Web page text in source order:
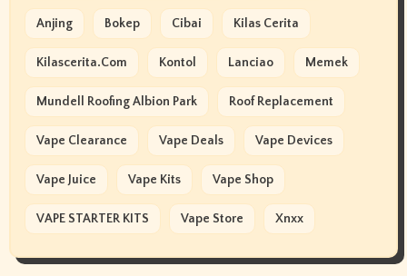
Anjing Bokep Cibai Kilas Cerita
Kilascerita.com Kontol Lanciao Memek
Mundell Roofing Albion Park Roof Replacement
Vape Clearance Vape Deals Vape Devices
Vape Juice Vape Kits Vape Shop
VAPE STARTER KITS Vape Store Xnxx